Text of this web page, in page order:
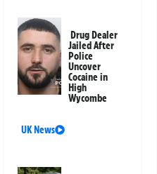
Drug Dealer
Jailed After
Police
Uncover
Cocaine in
High
Wycombe
UK News